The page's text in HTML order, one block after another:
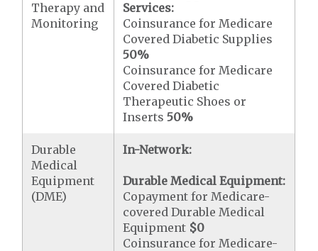
Therapy and
Monitoring
Services:
Coinsurance for Medicare
Covered Diabetic Supplies
50%
Coinsurance for Medicare
Covered Diabetic
Therapeutic Shoes or
Inserts50%
Durable
Medical
Equipment
(DME)
In-Network:
Durable Medical Equipment:
Copayment for Medicare-
covered Durable Medical
Equipment $0
Coinsurance for Medicare-